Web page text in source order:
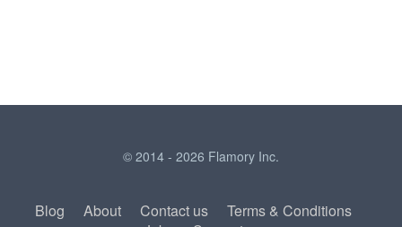
© 2014 - 2026 Flamory Inc.
Blog About Contact us
Terms & Conditions